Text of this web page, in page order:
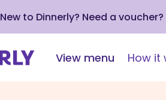
New to Dinnerly? Need a voucher?
View menu How it